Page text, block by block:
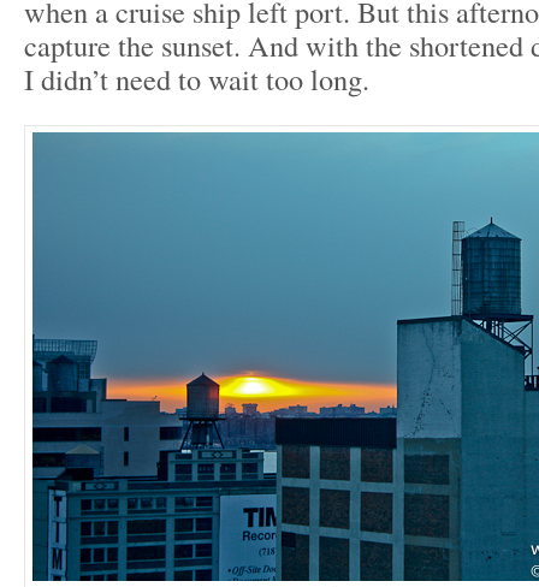
when a cruise ship left port. But this
capture the sunset. And with the
I didn’t need to wait too long.